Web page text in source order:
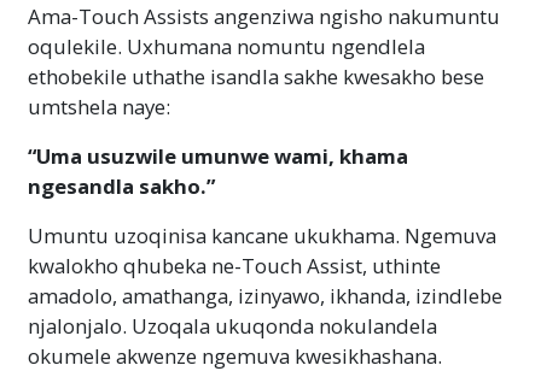
Ama-Touch Assists angenziwa ngisho nakumuntu
oqulekile. Uxhumana nomuntu ngendlela
ethobekile uthathe isandla sakhe kwesakho bese
umtshela naye:
“Uma usuzwile umunwe wami, khama
ngesandla sakho.”
Umuntu uzoqinisa kancane ukukhama. Ngemuva
kwalokho qhubeka ne-Touch Assist, uthinte
amadolo, amathanga, izinyawo, ikhanda, izindlebe
njalonjalo. Uzoqala ukuqonda nokulandela
okumele akwenze ngemuva kwesikhashana.